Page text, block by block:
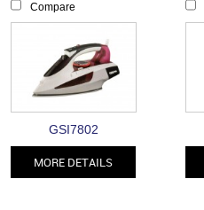
Compare
GSI7802
MORE DETAILS